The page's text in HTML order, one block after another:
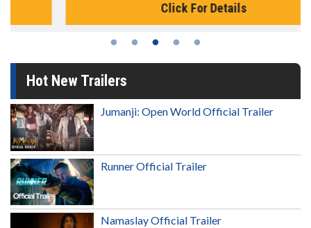
Click For Details
Hot New Trailers
Jumanji: Open World Official Trailer
Runner Official Trailer
Namaslay Official Trailer